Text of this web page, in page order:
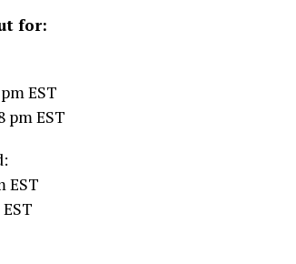
for:
EST
pm EST
EST